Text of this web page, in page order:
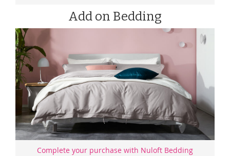
Add on Bedding
Complete your purchase with Nuloft Bedding